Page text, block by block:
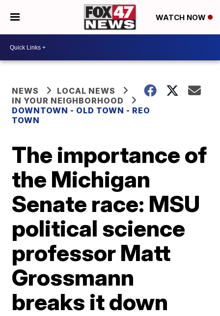
WATCH NOW
NEWS
LOCAL NEWS
IN YOUR NEIGHBORHOOD
DOWNTOWN - OLD TOWN - REO
TOWN
The importance of
the Michigan
Senate race: MSU
political science
professor Matt
Grossmann
breaks it down